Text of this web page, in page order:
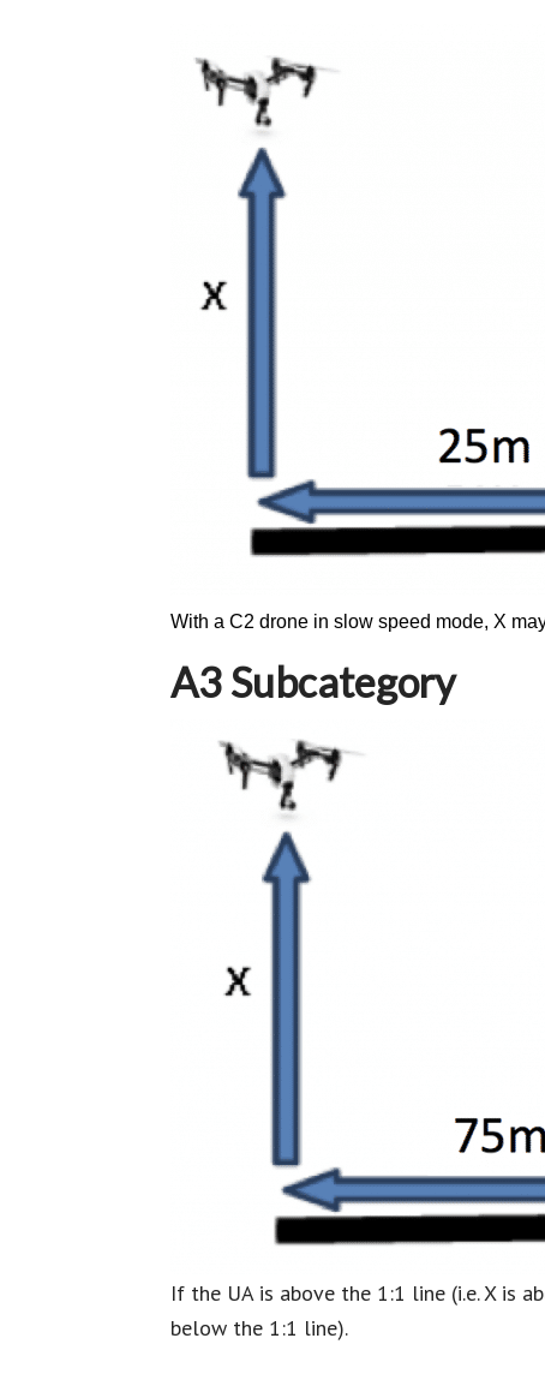
With a C2 drone in slow speed mode, X
A3 Subcategory
If the UA is above the 1:1 line (i.e. X is
below the 1:1 line).